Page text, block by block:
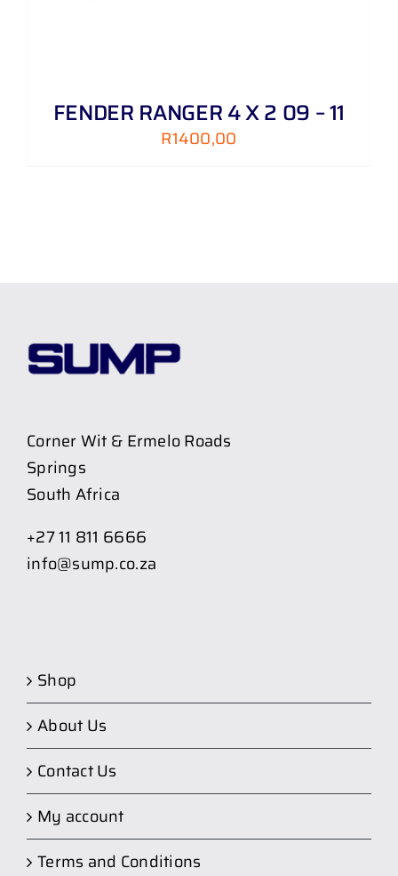
FENDER RANGER 4 X 2 09 – 11
R1400,00
Corner Wit & Ermelo Roads
Springs
South Africa
+27 11 811 6666
info@sump.co.za
Shop
About Us
Contact Us
My account
Terms and Conditions